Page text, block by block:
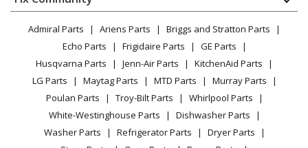
Privacy Policy
CA Privacy Rights
Cookie Policy
Terms of Use
Terms of Sale
Sitemap
Careers
Dryer
Range / Stove / Oven
Refrigerator
Washing Machine
Lawn & Garden
Power Tool
Vacuum
Heating & Cooling
Small Appliance
Patio & Yard
Facebook Page
TikTok
Instagram
Admiral Parts Ariens Parts
Briggs and Stratton Parts
Echo Parts
Frigidaire Parts
GE Parts
Husqvarna Parts
Jenn-Air Parts
KitchenAid Parts
LG Parts
Maytag Parts MTD Parts
Murray Parts
Poulan Parts
Troy-Bilt Parts
Whirlpool Parts
White-Westinghouse Parts
Dishwasher Parts
Washer Parts
Refrigerator Parts
Dryer Parts